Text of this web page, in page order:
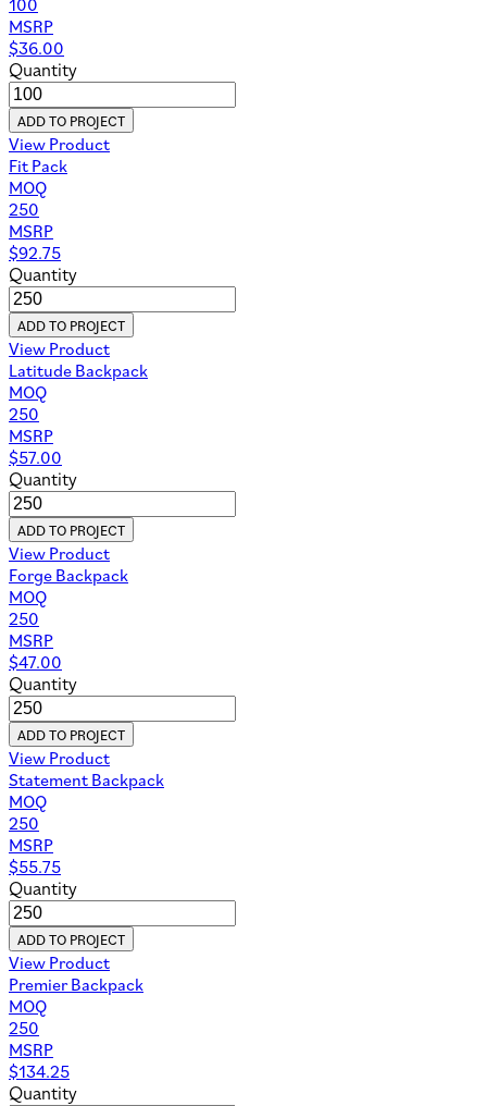
MSRP
$36.00
Quantity
ADD TO PROJECT
View Product
Fit Pack
MOQ
250
MSRP
$92.75
Quantity
ADD TO PROJECT
View Product
Latitude Backpack
MOQ
250
MSRP
$57.00
Quantity
ADD TO PROJECT
View Product
Forge Backpack
MOQ
250
MSRP
$47.00
Quantity
ADD TO PROJECT
View Product
Statement Backpack
MOQ
250
MSRP
$55.75
Quantity
ADD TO PROJECT
View Product
Premier Backpack
MOQ
250
MSRP
$134.25
Quantity